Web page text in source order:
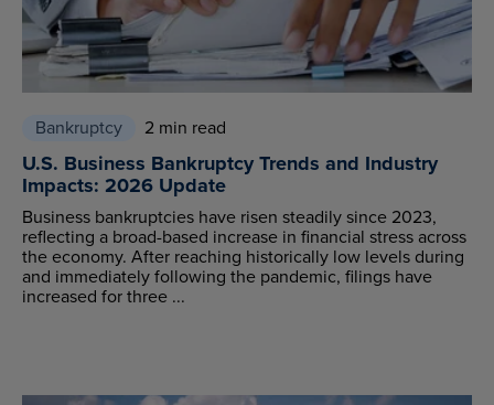
Bankruptcy 2 min read
U.S. Business Bankruptcy Trends and Industry
Impacts: 2026 Update
Business bankruptcies have risen steadily since 2023,
reflecting a broad-based increase in financial stress across
the economy. After reaching historically low levels during
and immediately following the pandemic, filings have
increased for three ...